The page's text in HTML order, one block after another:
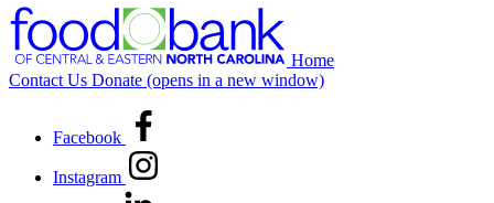
Home
Contact Us Donate (opens in a new window)
Facebook
Instagram